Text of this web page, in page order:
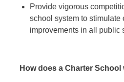
Provide vigorous
school system to stimulate
improvements in all public
How does a Charter School